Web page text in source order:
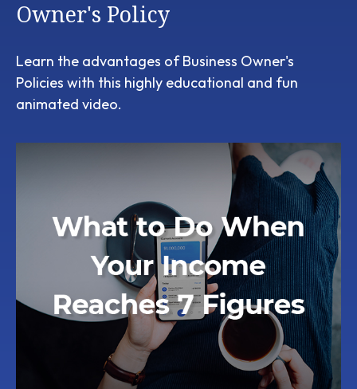
Owner's Policy
Learn the advantages of Business Owner's
Policies with this highly educational and fun
animated video.